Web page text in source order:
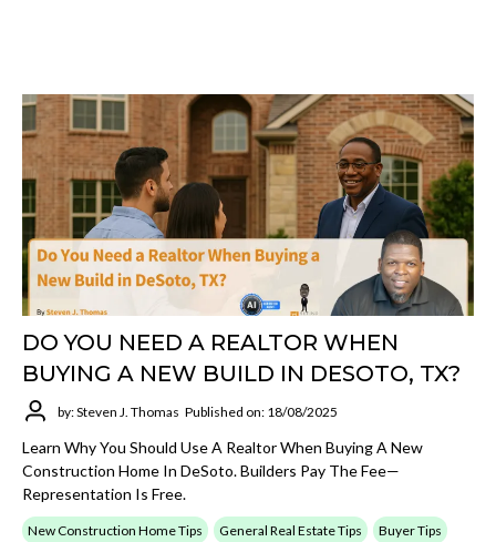
DO YOU NEED A REALTOR WHEN
BUYING A NEW BUILD IN DESOTO, TX?
by: Steven J. Thomas Published on: 18/08/2025
Learn Why You Should Use A Realtor When Buying A New
Construction Home In DeSoto. Builders Pay The Fee—
Representation Is Free.
New Construction Home Tips General Real Estate Tips
Buyer Tips